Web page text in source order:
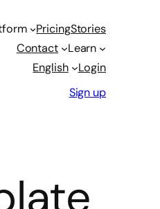
PricingStories
Contact
Learn
English
Login
Sign up